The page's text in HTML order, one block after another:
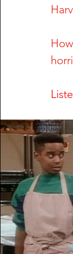
Greg
William
Anu Singh
Steve McNair